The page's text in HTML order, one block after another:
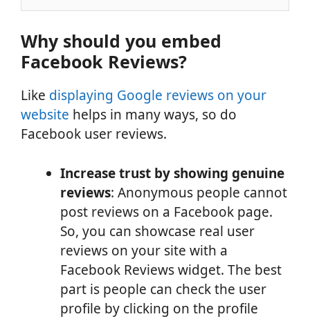
Why should you embed
Facebook Reviews?
Like displaying Google reviews on your
website helps in many ways, so do
Facebook user reviews.
Increase trust by showing genuine
reviews: Anonymous people cannot
post reviews on a Facebook page.
So, you can showcase real user
reviews on your site with a
Facebook Reviews widget. The best
part is people can check the user
profile by clicking on the profile